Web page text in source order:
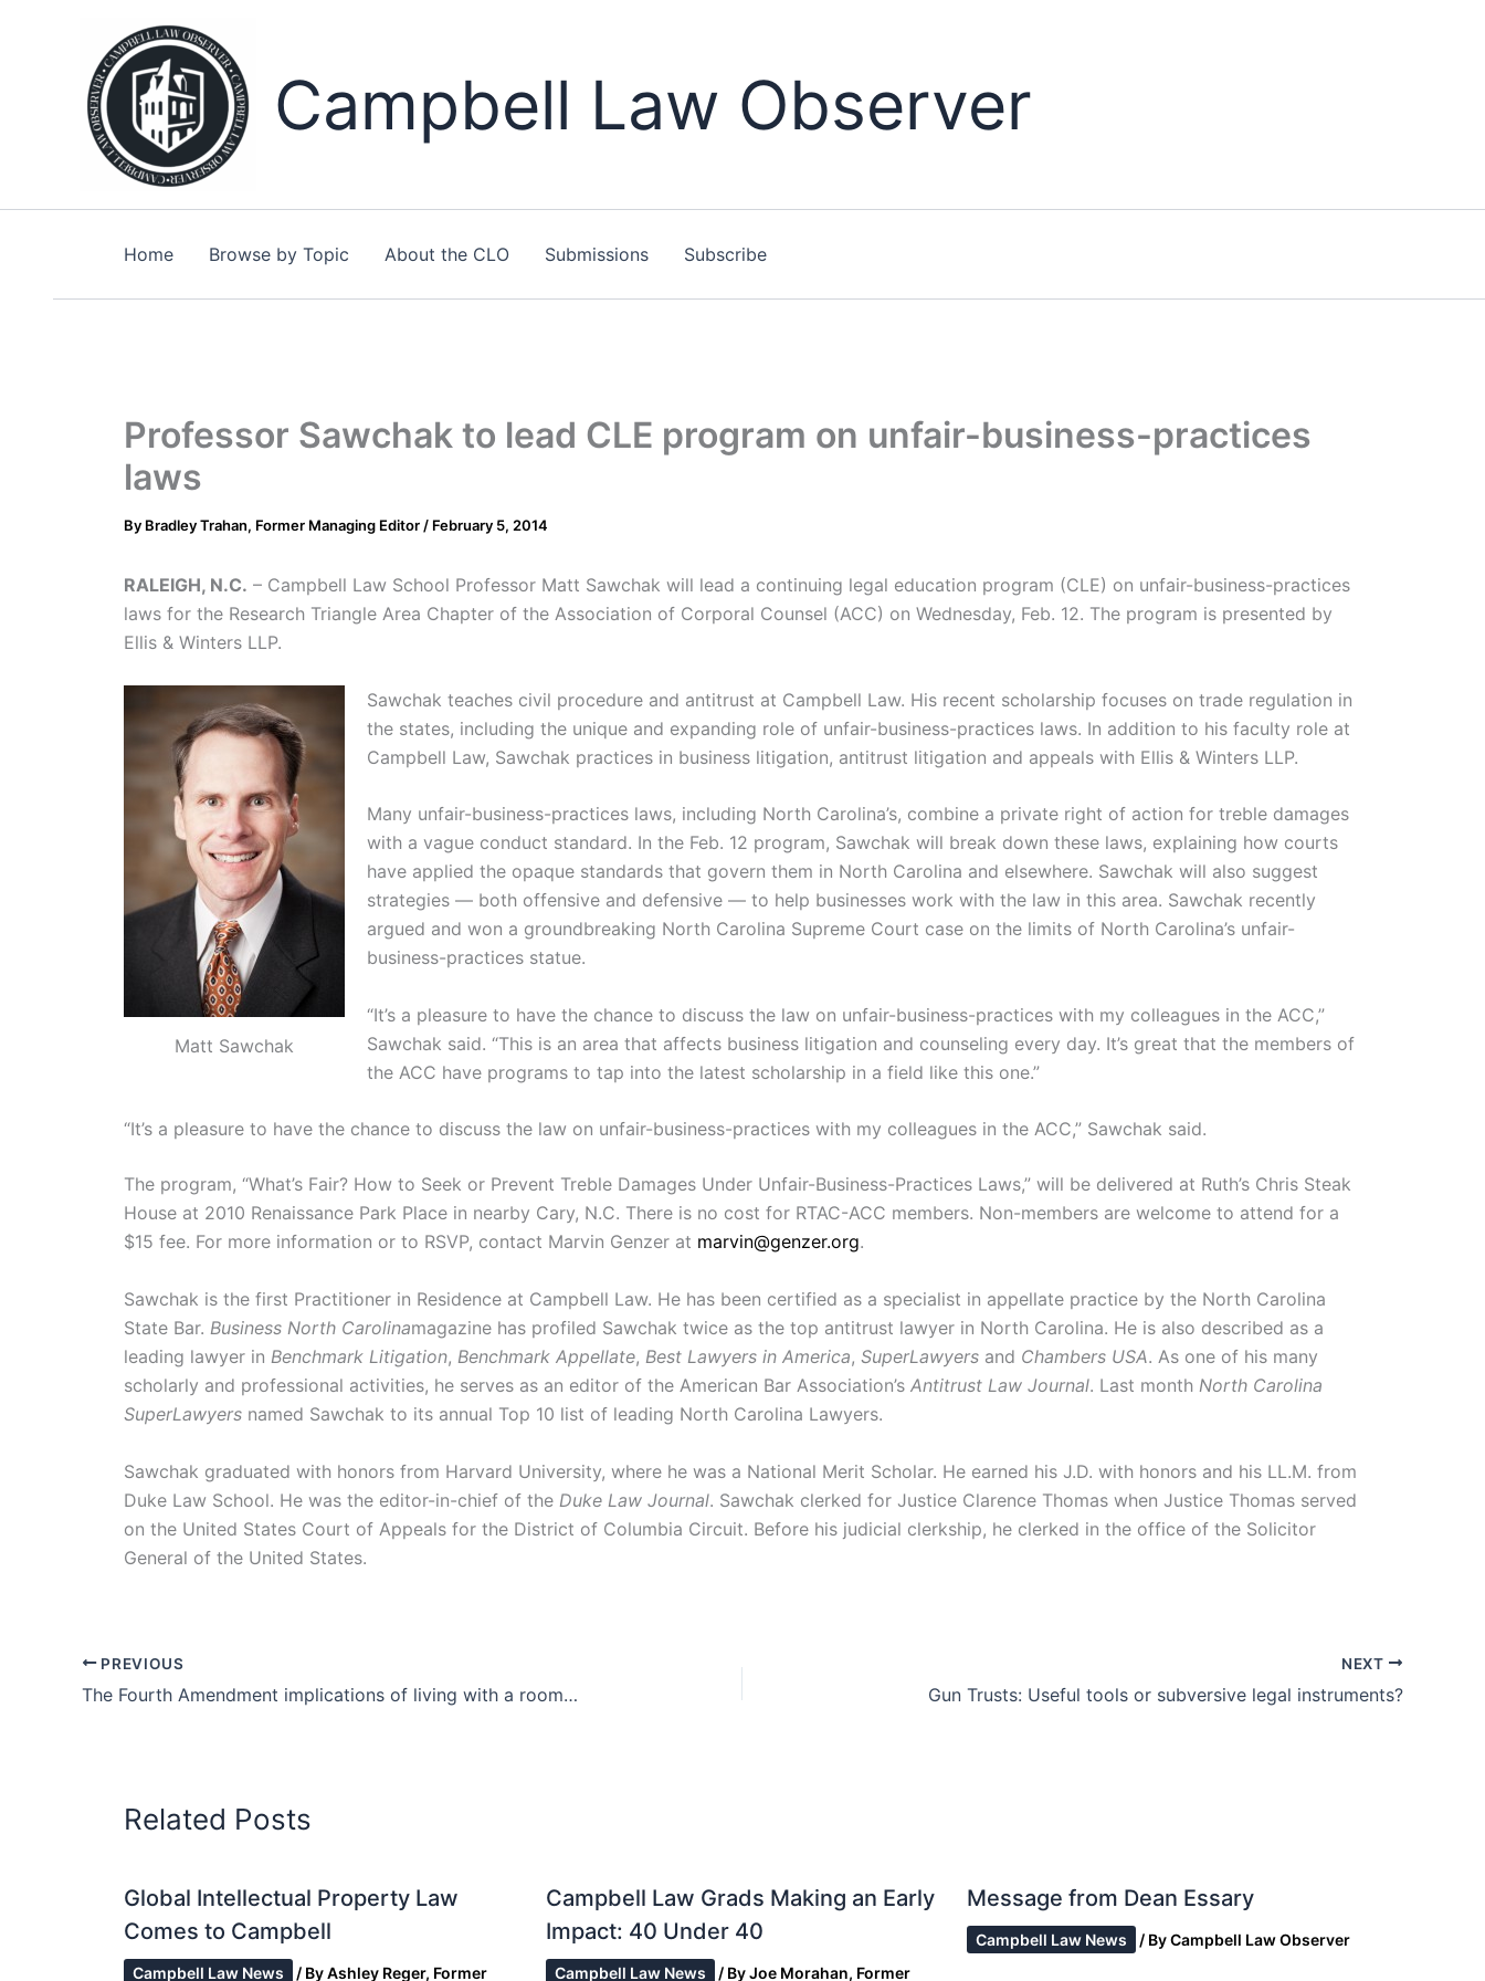
Campbell Law Observer
Home Browse by Topic About the CLO Submissions Subscribe
Professor Sawchak to lead CLE program on unfair-business-practices
laws
By Bradley Trahan, Former Managing Editor / February 5, 2014
RALEIGH, N.C. – Campbell Law School Professor Matt Sawchak will lead a continuing legal education program (CLE) on unfair-business-practices
laws for the Research Triangle Area Chapter of the Association of Corporal Counsel (ACC) on Wednesday, Feb. 12. The program is presented by
Ellis & Winters LLP.
Matt Sawchak
Sawchak teaches civil procedure and antitrust at Campbell Law. His recent scholarship focuses on trade regulation in
the states, including the unique and expanding role of unfair-business-practices laws. In addition to his faculty role at
Campbell Law, Sawchak practices in business litigation, antitrust litigation and appeals with Ellis & Winters LLP.
Many unfair-business-practices laws, including North Carolina’s, combine a private right of action for treble damages
with a vague conduct standard. In the Feb. 12 program, Sawchak will break down these laws, explaining how courts
have applied the opaque standards that govern them in North Carolina and elsewhere. Sawchak will also suggest
strategies — both offensive and defensive — to help businesses work with the law in this area. Sawchak recently
argued and won a groundbreaking North Carolina Supreme Court case on the limits of North Carolina’s unfair-
business-practices statue.
“It’s a pleasure to have the chance to discuss the law on unfair-business-practices with my colleagues in the ACC,”
Sawchak said. “This is an area that affects business litigation and counseling every day. It’s great that the members of
the ACC have programs to tap into the latest scholarship in a field like this one.”
“It’s a pleasure to have the chance to discuss the law on unfair-business-practices with my colleagues in the ACC,” Sawchak said.
The program, “What’s Fair? How to Seek or Prevent Treble Damages Under Unfair-Business-Practices Laws,” will be delivered at Ruth’s Chris Steak
House at 2010 Renaissance Park Place in nearby Cary, N.C. There is no cost for RTAC-ACC members. Non-members are welcome to attend for a
$15 fee. For more information or to RSVP, contact Marvin Genzer at marvin@genzer.org.
Sawchak is the first Practitioner in Residence at Campbell Law. He has been certified as a specialist in appellate practice by the North Carolina
State Bar. Business North Carolinamagazine has profiled Sawchak twice as the top antitrust lawyer in North Carolina. He is also described as a
leading lawyer in Benchmark Litigation, Benchmark Appellate, Best Lawyers in America, SuperLawyers and Chambers USA. As one of his many
scholarly and professional activities, he serves as an editor of the American Bar Association’s Antitrust Law Journal. Last month North Carolina
SuperLawyers named Sawchak to its annual Top 10 list of leading North Carolina Lawyers.
Sawchak graduated with honors from Harvard University, where he was a National Merit Scholar. He earned his J.D. with honors and his LL.M. from
Duke Law School. He was the editor-in-chief of the Duke Law Journal. Sawchak clerked for Justice Clarence Thomas when Justice Thomas served
on the United States Court of Appeals for the District of Columbia Circuit. Before his judicial clerkship, he clerked in the office of the Solicitor
General of the United States.
PREVIOUS
The Fourth Amendment implications of living with a roommate [Updated]
NEXT
Gun Trusts: Useful tools or subversive legal instruments?
Related Posts
Global Intellectual Property Law
Comes to Campbell
Campbell Law News / ByAshley Reger, Former
Campbell Law Grads Making an Early
Impact: 40 Under 40
Campbell Law News / ByJoe Morahan, Former
Message from Dean Essary
Campbell Law News / ByCampbell Law Observer